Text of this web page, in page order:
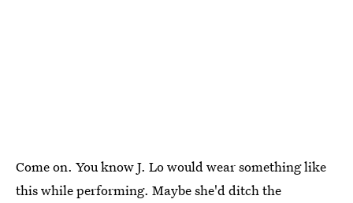
Come on. You know J. Lo would wear something like
this while performing. Maybe she'd ditch the